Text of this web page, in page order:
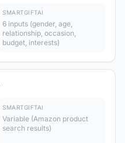
SMARTGIFTAI
6 inputs (gender, age,
relationship, occasion,
budget, interests)
SMARTGIFTAI
Variable (Amazon product
search results)